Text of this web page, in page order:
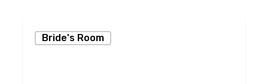
Elegant
Bride's Room